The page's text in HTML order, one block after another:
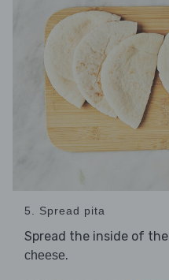
5. Spread pita
Spread the inside of the
cheese.